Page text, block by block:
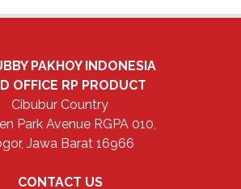
PAKHOY INDONESIA
OFFICE RP PRODUCT
Cibubur Country
Park Avenue RGPA 010,
Jawa Barat 16966
CONTACT US